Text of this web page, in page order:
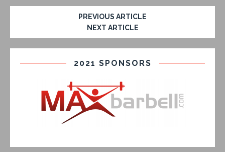
PREVIOUS ARTICLE
NEXT ARTICLE
2021 SPONSORS